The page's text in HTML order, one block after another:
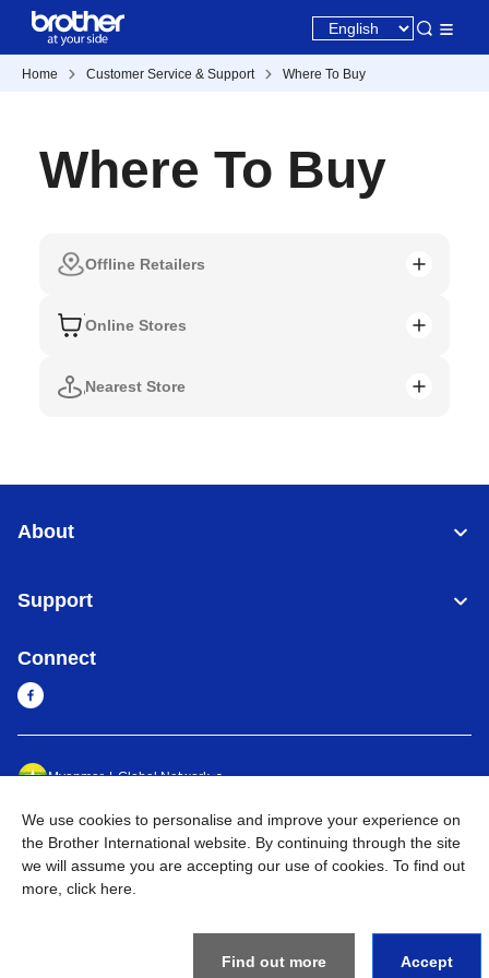
Home Customer Service & Support Where To Buy
Where To Buy
Offline Retailers
Online Stores
Nearest Store
About
Support
Connect
Myanmar Global Network
Privacy Policy Terms of Use Sitemap Go to Global Site
©2026BROTHER INTERNATIONAL SINGAPORE PTE. LTD. All
We use cookies to personalise and improve your experience on
the Brother International website. By continuing through the site
we will assume you are accepting our use of cookies. To find out
more, click here
Find out more Accept